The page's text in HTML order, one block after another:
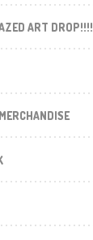
ART DROP!!!!